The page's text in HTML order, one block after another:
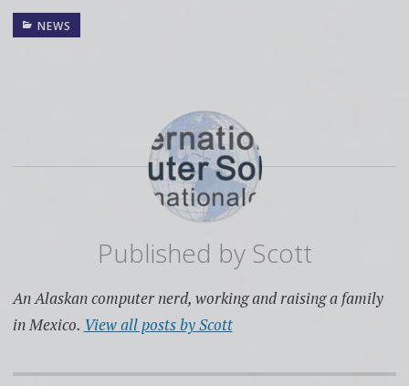
NEWS
Published by Scott
An Alaskan computer nerd, working and raising a family
in Mexico. View all posts by Scott